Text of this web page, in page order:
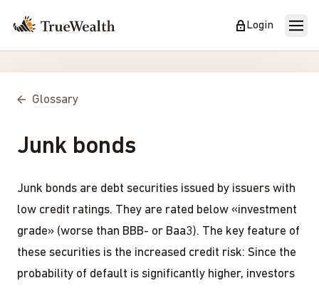
Login
Glossary
Junk bonds
Junk bonds are debt securities issued by issuers with
low credit ratings. They are rated below «investment
grade» (worse than BBB- or Baa3). The key feature of
these securities is the increased credit risk: Since the
probability of default is significantly higher, investors